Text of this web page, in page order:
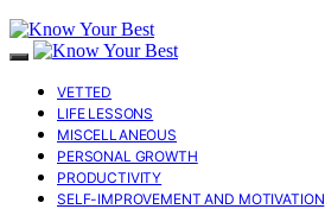
VETTED
LIFE LESSONS
MISCELLANEOUS
PERSONAL GROWTH
PRODUCTIVITY
SELF-IMPROVEMENT AND MOTIVATION